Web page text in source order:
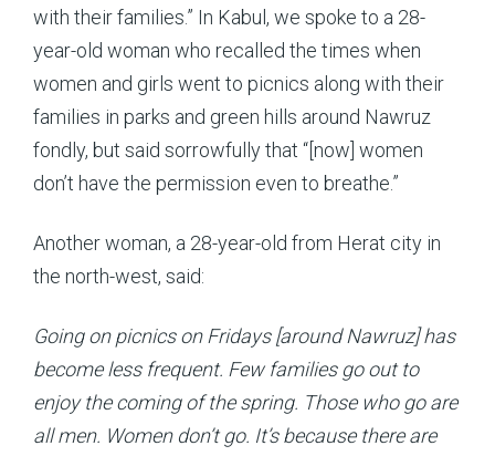
with their families.” In Kabul, we spoke to a 28-
year-old woman who recalled the times when
women and girls went to picnics along with their
families in parks and green hills around Nawruz
fondly, but said sorrowfully that “[now] women
don’t have the permission even to breathe.”
Another woman, a 28-year-old from Herat city in
the north-west, said:
Going on picnics on Fridays [around Nawruz] has
become less frequent. Few families go out to
enjoy the coming of the spring. Those who go are
all men. Women don’t go. It’s because there are